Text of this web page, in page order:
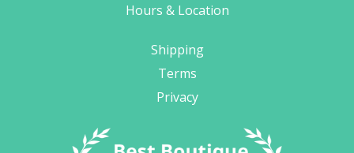
Hours & Location
Shipping
Terms
Privacy